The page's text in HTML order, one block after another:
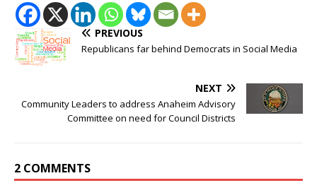
PREVIOUS
Republicans far behind Democrats in Social Media
NEXT
Community Leaders to address Anaheim Advisory
Committee on need for Council Districts
2 COMMENTS